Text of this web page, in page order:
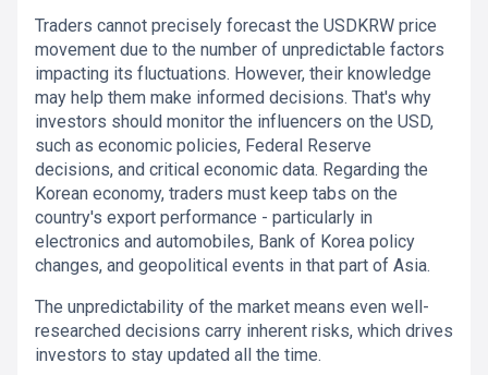
Traders cannot precisely forecast the USDKRW price
movement due to the number of unpredictable factors
impacting its fluctuations. However, their knowledge
may help them make informed decisions. That's why
investors should monitor the influencers on the USD,
such as economic policies, Federal Reserve
decisions, and critical economic data. Regarding the
Korean economy, traders must keep tabs on the
country's export performance - particularly in
electronics and automobiles, Bank of Korea policy
changes, and geopolitical events in that part of Asia.
The unpredictability of the market means even well-
researched decisions carry inherent risks, which drives
investors to stay updated all the time.